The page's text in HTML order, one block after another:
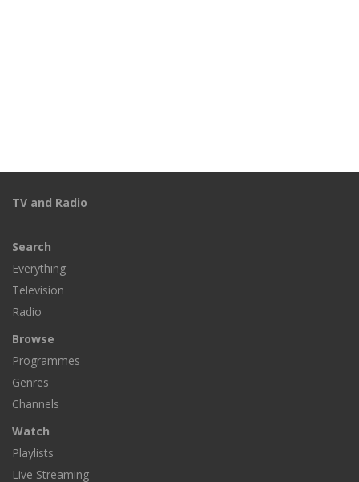
TV and Radio
Search
Everything
Television
Radio
Browse
Programmes
Genres
Channels
Watch
Playlists
Live Streaming